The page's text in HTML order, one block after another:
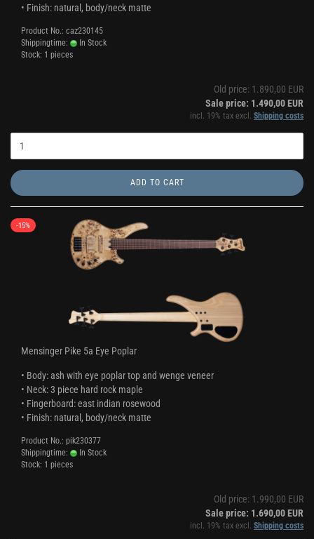
• Finish: natural, body/neck matte
Product No.: caz230145
Shippingtime:
In Stock
Stock: 1 pieces
Old price: 1.890,00 EUR
Sale price: 1.490,00 EUR
incl. 19% tax excl. Shipping costs
ADD TO CART
-15%
Mensinger Pike 5a Eye Poplar
• Body: ash with eye poplar top and wenge veneer
• Neck: 3 piece hard rock maple
• Fingerboard: east indian rosewood
• Finish: natural, body/neck matte
Product No.: pik230377
Shippingtime:
In Stock
Stock: 1 pieces
Old price: 1.990,00 EUR
Sale price: 1.690,00 EUR
incl. 19% tax excl. Shipping costs